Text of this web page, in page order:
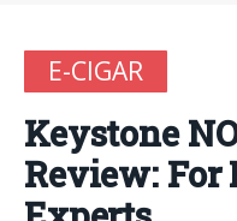
E-CIGAR
Keystone
Review: For